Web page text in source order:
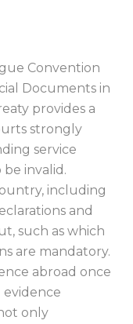
Convention
Documents in
provides a
strongly
service
invalid.
including
and
such as which
are mandatory.
abroad once
evidence
only